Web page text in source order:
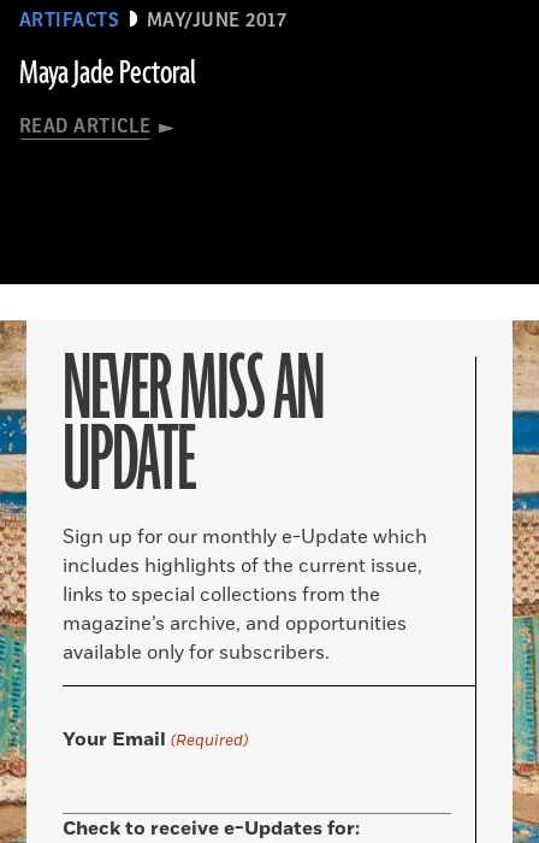
ARTIFACTS MAY/JUNE 2017
Maya Jade Pectoral
READ ARTICLE
NEVER MISS AN
UPDATE
Sign up for our monthly e-Update which
includes highlights of the current issue,
links to special collections from the
magazine’s archive, and opportunities
available only for subscribers.
Your Email (Required)
Check to receive e-Updates for: